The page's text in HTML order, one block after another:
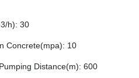
h): 30
Concrete(mpa): 10
Distance(m): 600